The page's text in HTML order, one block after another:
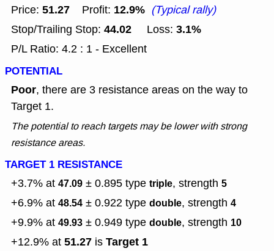
Price: 51.27 Profit: 12.9% (Typical rally)
Stop/Trailing Stop: 44.02 Loss: 3.1%
P/L Ratio: 4.2 : 1 - Excellent
POTENTIAL
Poor, there are 3 resistance areas on the way to
Target 1.
The potential to reach targets may be lower with strong
resistance areas.
TARGET 1 RESISTANCE
+3.7% at 47.09 ± 0.895 type triple, strength 5
+6.9% at 48.54 ± 0.922 type double, strength 4
+9.9% at 49.93 ± 0.949 type double, strength 10
+12.9% at 51.27 is Target 1